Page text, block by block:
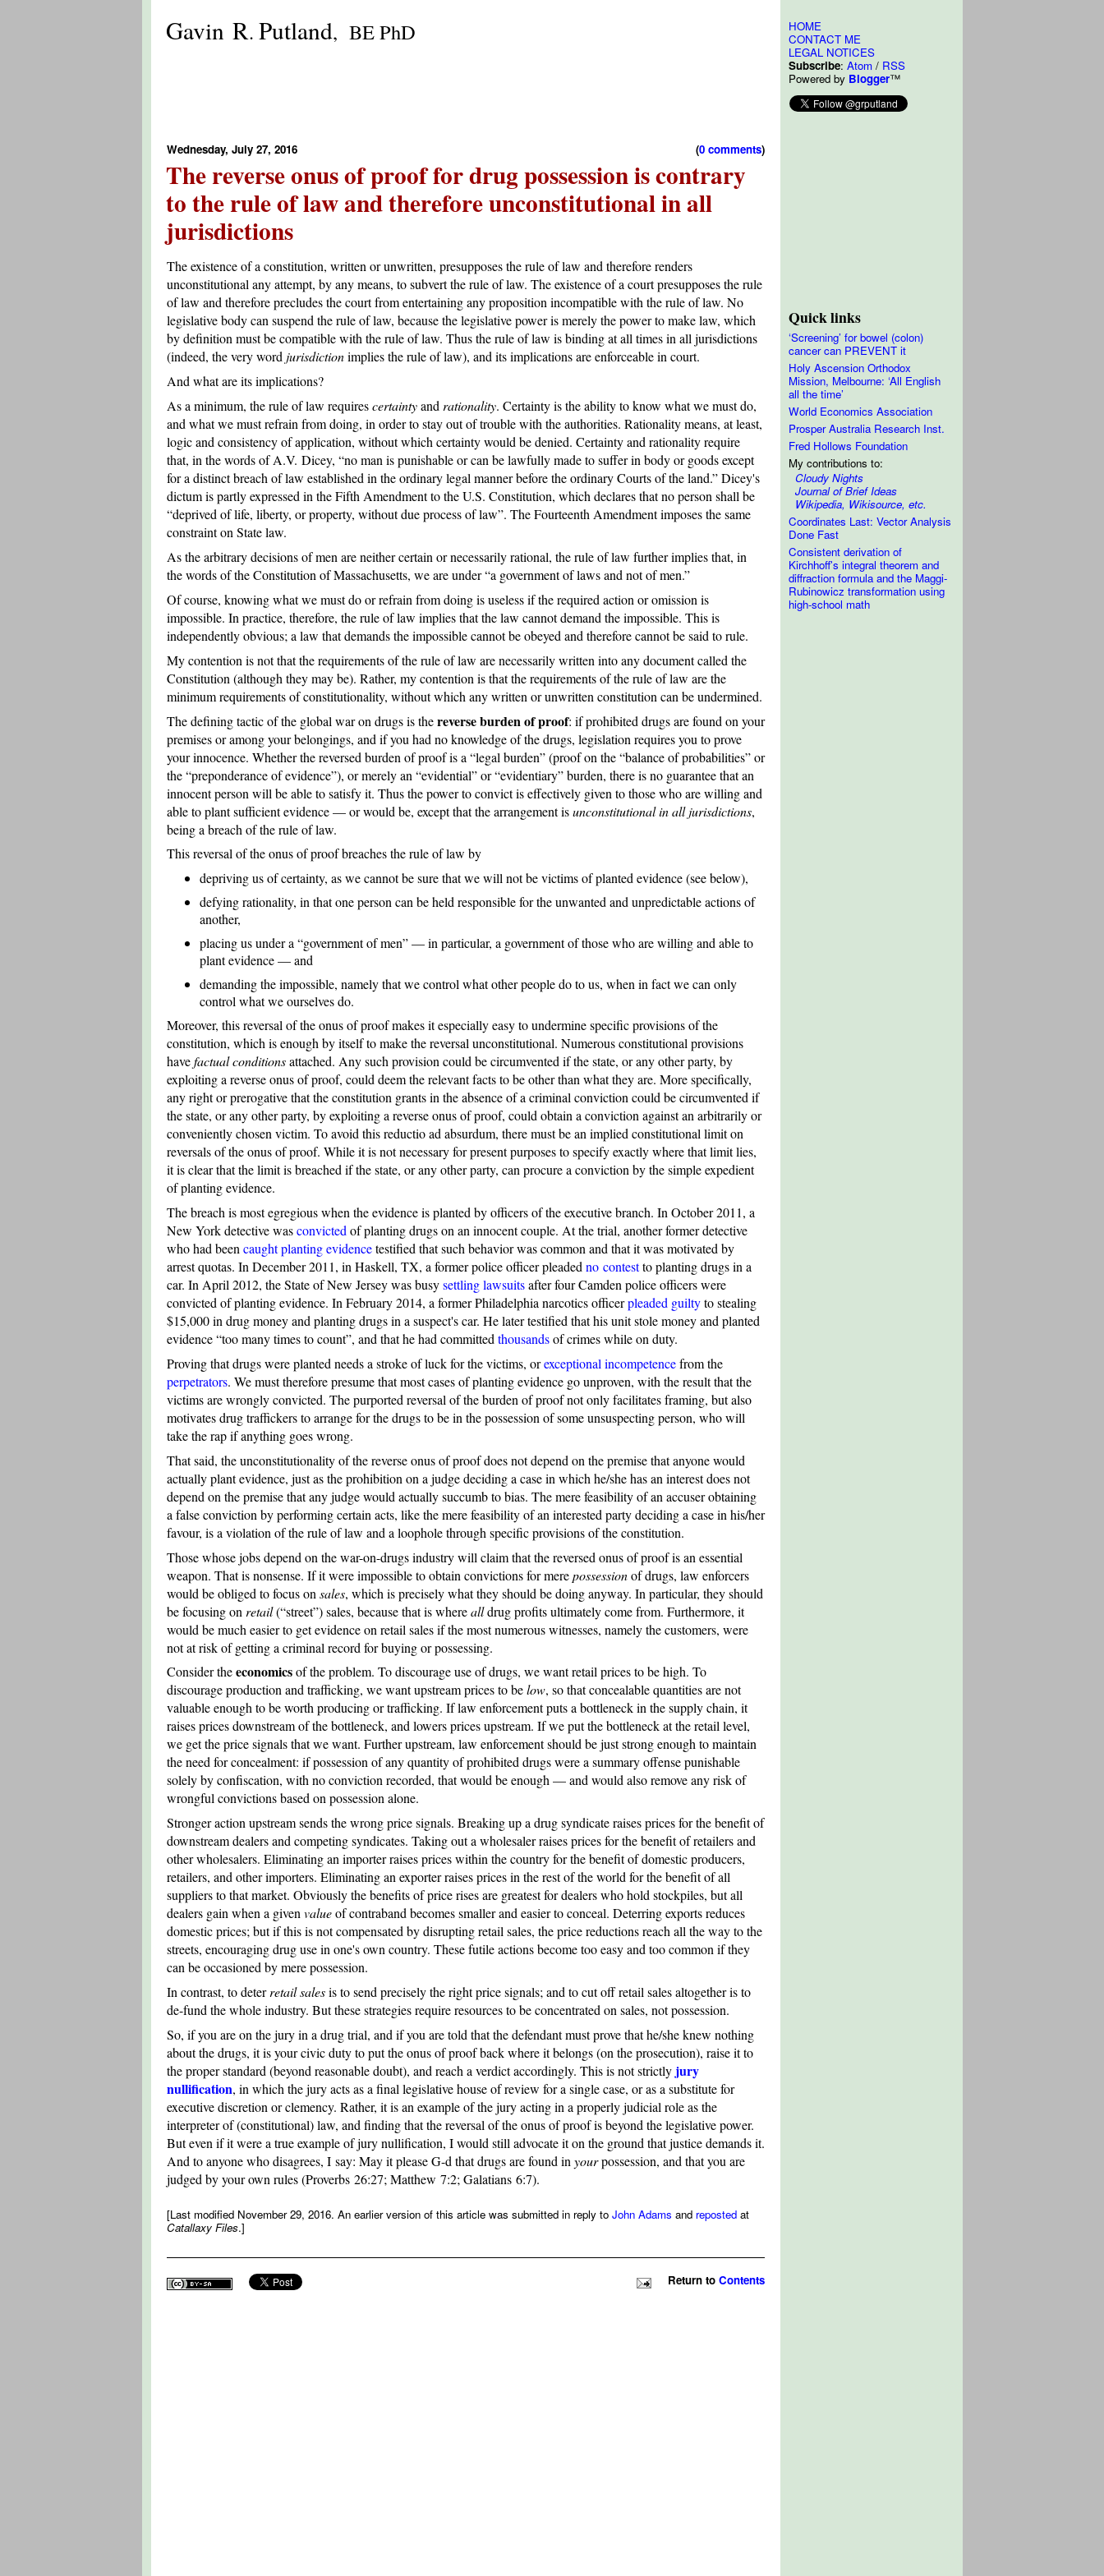
Gavin R. Putland, BE PhD
Wednesday, July 27, 2016 (0 comments)
The reverse onus of proof for drug possession is contrary
to the rule of law and therefore unconstitutional in all
jurisdictions
The existence of a constitution, written or unwritten, presupposes the rule of law and therefore renders
unconstitutional any attempt, by any means, to subvert the rule of law. The existence of a court presupposes the rule
of law and therefore precludes the court from entertaining any proposition incompatible with the rule of law. No
legislative body can suspend the rule of law, because the legislative power is merely the power to make law, which
by definition must be compatible with the rule of law. Thus the rule of law is binding at all times in all jurisdictions
(indeed, the very word jurisdictionimplies the rule of law), and its implications are enforceable in court.
And what are its implications?
As a minimum, the rule of law requirescertaintyand rationality. Certainty is the ability to know what we must do,
and what we must refrain from doing, in order to stay out of trouble with the authorities. Rationality means, at least,
logic and consistency of application, without which certainty would be denied. Certainty and rationality require
that, in the words of A.V. Dicey, “no man is punishable or can be lawfully made to suffer in body or goods except
for a distinct breach of law established in the ordinary legal manner before the ordinary Courts of the land.” Dicey's
dictum is partly expressed in the Fifth Amendment to the U.S. Constitution, which declares that no person shall be
“deprived of life, liberty, or property, without due process of law”. The Fourteenth Amendment imposes the same
constraint on State law.
As the arbitrary decisions of men are neither certain or necessarily rational, the rule of law further implies that, in
the words of the Constitution of Massachusetts, we are under “a government of laws and not of men.”
Of course, knowing what we must do or refrain from doing is useless if the required action or omission is
impossible. In practice, therefore, the rule of law implies that the law cannot demand the impossible. This is
independently obvious; a law that demands the impossible cannot be obeyed and therefore cannot be said to rule.
My contention is not that the requirements of the rule of law are necessarily written into any document called the
Constitution (although they may be). Rather, my contention is that the requirements of the rule of law are the
minimum requirements of constitutionality, without which any written or unwritten constitution can be undermined.
The defining tactic of the global war on drugs is thereverse burden of proof: if prohibited drugs are found on your
premises or among your belongings, and if you had no knowledge of the drugs, legislation requires you to prove
your innocence. Whether the reversed burden of proof is a “legal burden” (proof on the “balance of probabilities” or
the “preponderance of evidence”), or merely an “evidential” or “evidentiary” burden, there is no guarantee that an
innocent person will be able to satisfy it. Thus the power to convict is effectively given to those who are willing and
able to plant sufficient evidence — or would be, except that the arrangement isunconstitutional in all jurisdictions,
being a breach of the rule of law.
This reversal of the onus of proof breaches the rule of law by
depriving us of certainty, as we cannot be sure that we will not be victims of planted evidence (see below),
defying rationality, in that one person can be held responsible for the unwanted and unpredictable actions of
another,
placing us under a “government of men” — in particular, a government of those who are willing and able to
plant evidence — and
demanding the impossible, namely that we control what other people do to us, when in fact we can only
control what we ourselves do.
Moreover, this reversal of the onus of proof makes it especially easy to undermine specific provisions of the
constitution, which is enough by itself to make the reversal unconstitutional. Numerous constitutional provisions
havefactual conditionsattached. Any such provision could be circumvented if the state, or any other party, by
exploiting a reverse onus of proof, could deem the relevant facts to be other than what they are. More specifically,
any right or prerogative that the constitution grants in the absence of a criminal conviction could be circumvented if
the state, or any other party, by exploiting a reverse onus of proof, could obtain a conviction against an arbitrarily or
conveniently chosen victim. To avoid this reductio ad absurdum, there must be an implied constitutional limit on
reversals of the onus of proof. While it is not necessary for present purposes to specify exactly where that limit lies,
it is clear that the limit is breached if the state, or any other party, can procure a conviction by the simple expedient
of planting evidence.
The breach is most egregious when the evidence is planted by officers of the executive branch. In October 2011, a
New York detective wasconvicted of planting drugs on an innocent couple. At the trial, another former detective
who had been caught planting evidencetestified that such behavior was common and that it was motivated by
arrest quotas. In December 2011, in Haskell, TX, a former police officer pleaded no contestto planting drugs in a
car. In April 2012, the State of New Jersey was busysettling lawsuitsafter four Camden police officers were
convicted of planting evidence. In February 2014, a former Philadelphia narcotics officerpleaded guiltyto stealing
$15,000 in drug money and planting drugs in a suspect's car. He later testified that his unit stole money and planted
evidence “too many times to count”, and that he had committed thousandsof crimes while on duty.
Proving that drugs were planted needs a stroke of luck for the victims, orexceptional incompetencefrom the
perpetrators. We must therefore presume that most cases of planting evidence go unproven, with the result that the
victims are wrongly convicted. The purported reversal of the burden of proof not only facilitates framing, but also
motivates drug traffickers to arrange for the drugs to be in the possession of some unsuspecting person, who will
take the rap if anything goes wrong.
That said, the unconstitutionality of the reverse onus of proof does not depend on the premise that anyone would
actually plant evidence, just as the prohibition on a judge deciding a case in which he/she has an interest does not
depend on the premise that any judge would actually succumb to bias. The mere feasibility of an accuser obtaining
a false conviction by performing certain acts, like the mere feasibility of an interested party deciding a case in his/her
favour, is a violation of the rule of law and a loophole through specific provisions of the constitution.
Those whose jobs depend on the war-on-drugs industry will claim that the reversed onus of proof is an essential
weapon. That is nonsense. If it were impossible to obtain convictions for merepossessionof drugs, law enforcers
would be obliged to focus on sales, which is precisely what they should be doing anyway. In particular, they should
be focusing on retail(“street”) sales, because that is wherealldrug profits ultimately come from. Furthermore, it
would be much easier to get evidence on retail sales if the most numerous witnesses, namely the customers, were
not at risk of getting a criminal record for buying or possessing.
Consider theeconomicsof the problem. To discourage use of drugs, we want retail prices to be high. To
discourage production and trafficking, we want upstream prices to below, so that concealable quantities are not
valuable enough to be worth producing or trafficking. If law enforcement puts a bottleneck in the supply chain, it
raises prices downstream of the bottleneck, and lowers prices upstream. If we put the bottleneck at the retail level,
we get the price signals that we want. Further upstream, law enforcement should be just strong enough to maintain
the need for concealment: if possession of any quantity of prohibited drugs were a summary offense punishable
solely by confiscation, with no conviction recorded, that would be enough — and would also remove any risk of
wrongful convictions based on possession alone.
Stronger action upstream sends the wrong price signals. Breaking up a drug syndicate raises prices for the benefit of
downstream dealers and competing syndicates. Taking out a wholesaler raises prices for the benefit of retailers and
other wholesalers. Eliminating an importer raises prices within the country for the benefit of domestic producers,
retailers, and other importers. Eliminating an exporter raises prices in the rest of the world for the benefit of all
suppliers to that market. Obviously the benefits of price rises are greatest for dealers who hold stockpiles, but all
dealers gain when a givenvalueof contraband becomes smaller and easier to conceal. Deterring exports reduces
domestic prices; but if this is not compensated by disrupting retail sales, the price reductions reach all the way to the
streets, encouraging drug use in one's own country. These futile actions become too easy and too common if they
can be occasioned by mere possession.
In contrast, to deterretail salesis to send precisely the right price signals; and to cut off retail sales altogether is to
de-fund the whole industry. But these strategies require resources to be concentrated on sales, not possession.
So, if you are on the jury in a drug trial, and if you are told that the defendant must prove that he/she knew nothing
about the drugs, it is your civic duty to put the onus of proof back where it belongs (on the prosecution), raise it to
the proper standard (beyond reasonable doubt), and reach a verdict accordingly. This is not strictly jury
nullification, in which the jury acts as a final legislative house of review for a single case, or as a substitute for
executive discretion or clemency. Rather, it is an example of the jury acting in a properly judicial role as the
interpreter of (constitutional) law, and finding that the reversal of the onus of proof is beyond the legislative power.
But even if it were a true example of jury nullification, I would still advocate it on the ground that justice demands it.
And to anyone who disagrees, I say: May it please G-d that drugs are found inyourpossession, and that you are
judged by your own rules (Proverbs 26:27; Matthew 7:2; Galatians 6:7).
[Last modified November 29, 2016. An earlier version of this article was submitted in reply to John Adams and repostedat
Catallaxy Files.]
Return to Contents
HOME
CONTACT ME
LEGAL NOTICES
Subscribe: Atom/ RSS
Powered by Blogger™
Quick links
‘Screening’ for bowel (colon)
cancer can PREVENT it
Holy Ascension Orthodox
Mission, Melbourne: ‘All English
all the time’
World Economics Association
Prosper Australia Research Inst.
Fred Hollows Foundation
My contributions to:
Cloudy Nights
Journal of Brief Ideas
Wikipedia, Wikisource, etc.
Coordinates Last: Vector Analysis
Done Fast
Consistent derivation of
Kirchhoff's integral theorem and
diffraction formula and the Maggi-
Rubinowicz transformation using
high-school math